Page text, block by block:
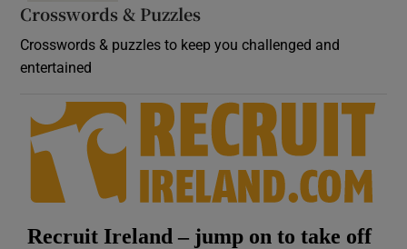
Crosswords & Puzzles
Crosswords & puzzles to keep you challenged and
entertained